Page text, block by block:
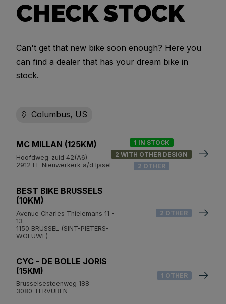
CHECK STOCK
Can't get that new bike soon enough? Here you
can find a dealer that has your dream bike in
stock.
Columbus, US
MC MILLAN (125KM)
Hoofdweg-zuid 42(A6)
2912 EE Nieuwerkerk a/d Ijssel
1 IN STOCK
2 WITH OTHER DESIGN
2 OTHER
BEST BIKE BRUSSELS
(10KM)
Avenue Charles Thielemans 11 -
13
1150 BRUSSEL (SINT-PIETERS-
WOLUWE)
2 OTHER
CYC - DE BOLLE JORIS
(15KM)
Brusselsesteenweg 188
3080 TERVUREN
1 OTHER